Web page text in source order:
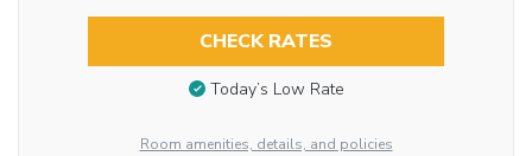
CHECK RATES
Today’s Low Rate
Room amenities, details, and policies